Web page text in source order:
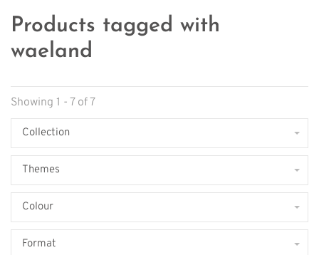
Products tagged with
waeland
Showing 1 - 7 of 7
Collection
Themes
Colour
Format